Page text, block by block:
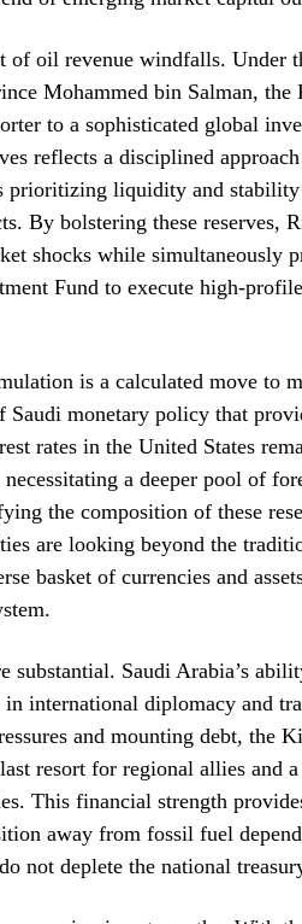
of oil revenue windfalls. Under
Mohammed bin Salman, the
to a sophisticated global
reflects a disciplined
prioritizing liquidity and
By bolstering these reserves,
shocks while simultaneously
Fund to execute high-
is a calculated move to
monetary policy that
rates in the United States
a deeper pool of
the composition of these
are looking beyond the
basket of currencies and
Saudi Arabia’s
international diplomacy and
and mounting debt, the
resort for regional allies and
This financial strength
away from fossil fuel
not deplete the national